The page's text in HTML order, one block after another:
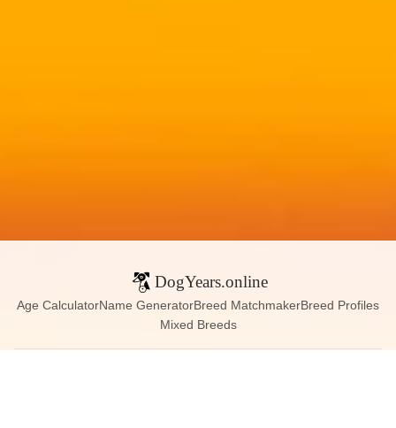
DogYears.online
Age CalculatorName GeneratorBreed MatchmakerBreed Profiles
Mixed Breeds